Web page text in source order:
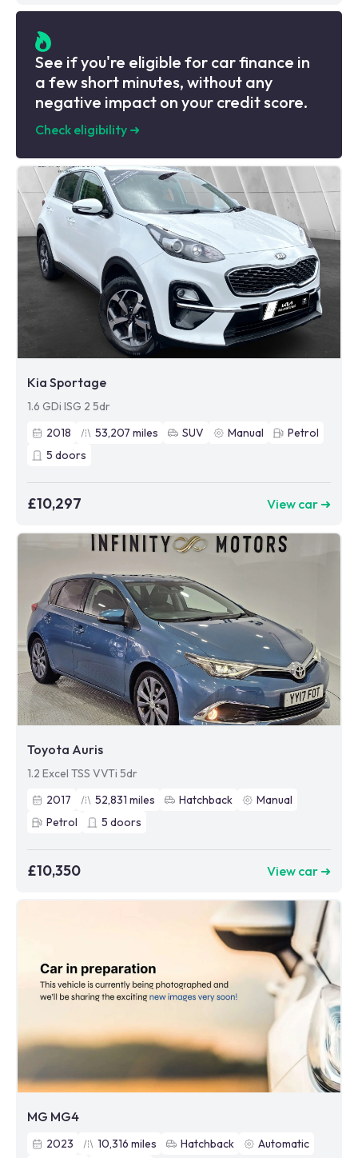
See if you're eligible for car finance in
a few short minutes, without any
negative impact on your credit score.
Check eligibility ➜
Kia Sportage
1.6 GDi ISG 2 5dr
2018
53,207 miles SUV Manual
Petrol
5 doors
£10,297 View car ➜
Toyota Auris
1.2 Excel TSS VVTi 5dr
2017
52,831 miles Hatchback
Manual
Petrol
5 doors
£10,350 View car ➜
MG MG4
2023 10,316 miles Hatchback
Automatic